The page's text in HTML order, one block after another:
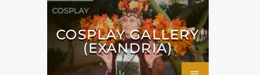
COSPLAY
COSPLAY GALLERY
(EXANDRIA)